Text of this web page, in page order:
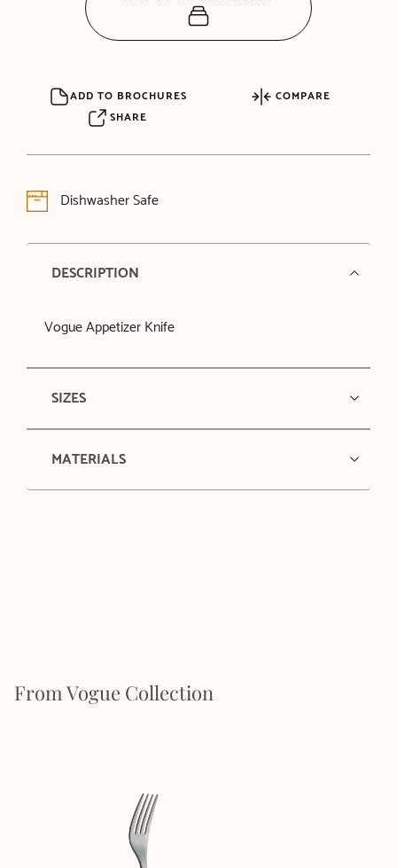
ADD TO BROCHURES
COMPARE
SHARE
Dishwasher Safe
DESCRIPTION
Vogue Appetizer Knife
SIZES
MATERIALS
From Vogue Collection